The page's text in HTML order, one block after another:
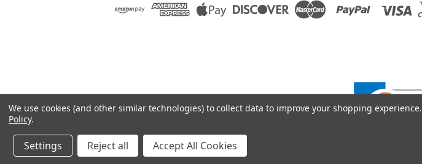
2026 Raion Group
We use cookies (and other similar technologies) to collect data to improve your shopping experience.
Policy.
Settings Reject all Accept All Cookies